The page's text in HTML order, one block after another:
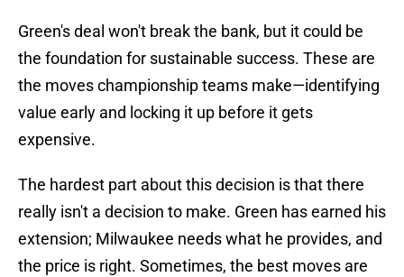
Green's deal won't break the bank, but it could be
the foundation for sustainable success. These are
the moves championship teams make—identifying
value early and locking it up before it gets
expensive.
The hardest part about this decision is that there
really isn't a decision to make. Green has earned his
extension; Milwaukee needs what he provides, and
the price is right. Sometimes, the best moves are